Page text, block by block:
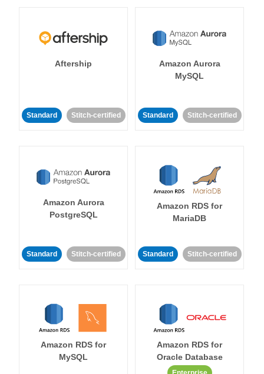
Aftership
Standard Stitch-certified
Amazon Aurora
MySQL
Standard Stitch-certified
Amazon Aurora
PostgreSQL
Standard Stitch-certified
Amazon RDS for
MariaDB
Standard Stitch-certified
Amazon RDS for
MySQL
Amazon RDS for
Oracle Database